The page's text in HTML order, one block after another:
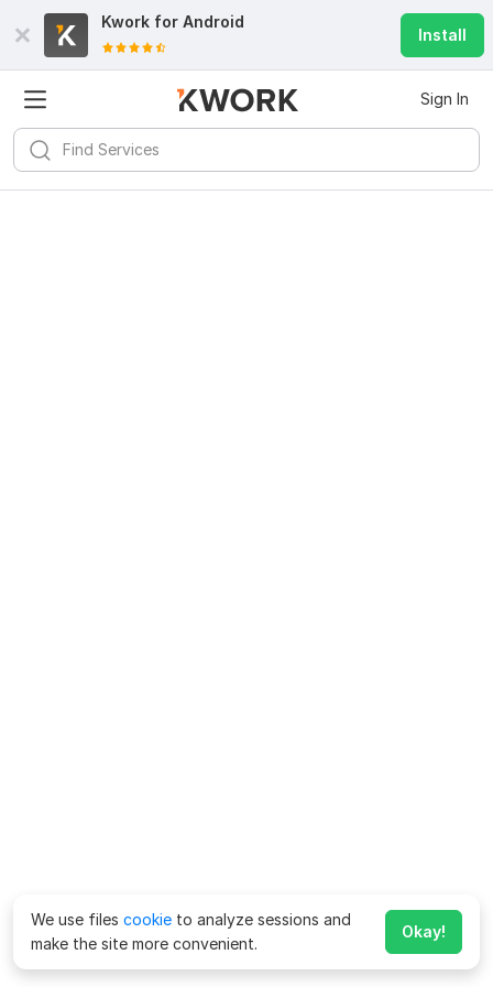
Kwork for Android
Install
Sign In
We use files cookie to analyze sessions and
make the site more convenient.
Okay!